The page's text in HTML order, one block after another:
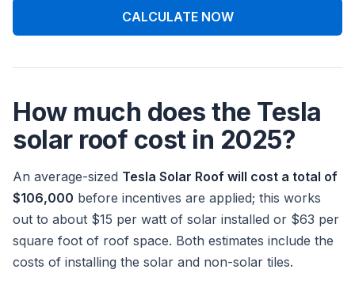
CALCULATE NOW
How much does the Tesla
solar roof cost in 2025?
An average-sized Tesla Solar Roof will cost a total of
$106,000 before incentives are applied; this works
out to about $15 per watt of solar installed or $63 per
square foot of roof space. Both estimates include the
costs of installing the solar and non-solar tiles.